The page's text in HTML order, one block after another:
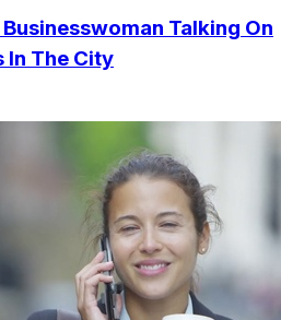
Talking On
In The City